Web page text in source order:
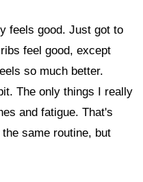
feels good. Just got to
feel good, except
so much better.
The only things I really
and fatigue. That's
same routine, but